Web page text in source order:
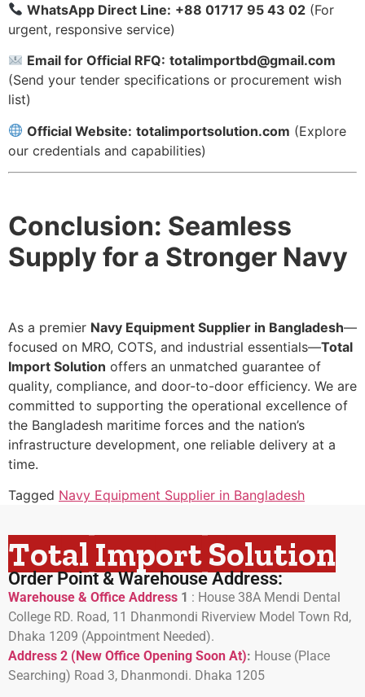
WhatsApp Direct Line: +88 01717 95 43 02 (For
urgent, responsive service)
Email for Official RFQ: totalimportbd@gmail.com
(Send your tender specifications or procurement wish
list)
Official Website: totalimportsolution.com (Explore
our credentials and capabilities)
Conclusion: Seamless
Supply for a Stronger Navy
As a premier Navy Equipment Supplier in Bangladesh—
focused on MRO, COTS, and industrial essentials—Total
Import Solution offers an unmatched guarantee of
quality, compliance, and door-to-door efficiency. We are
committed to supporting the operational excellence of
the Bangladesh maritime forces and the nation’s
infrastructure development, one reliable delivery at a
time.
Tagged Navy Equipment Supplier in Bangladesh
Total Import Solution
Order Point & Warehouse Address:
Warehouse & Office Address 1 : House 38A Mendi Dental
College RD. Road, 11 Dhanmondi Riverview Model Town Rd,
Dhaka 1209 (Appointment Needed).
Address 2 (New Office Opening Soon At): House (Place
Searching) Road 3, Dhanmondi. Dhaka 1205